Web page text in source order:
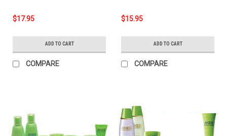
$17.95
ADD TO CART
COMPARE
$15.95
ADD TO CART
COMPARE